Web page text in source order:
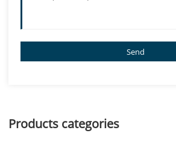
Send
Products categories